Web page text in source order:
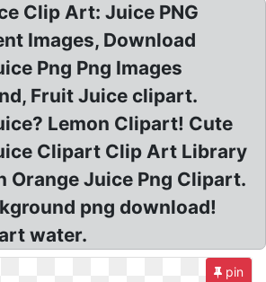
Clip Art: Juice PNG
Images, Download
Png Png Images
Fruit Juice clipart.
Lemon Clipart! Cute
Clipart Clip Art Library
Orange Juice Png Clipart.
png download!
water.
pin